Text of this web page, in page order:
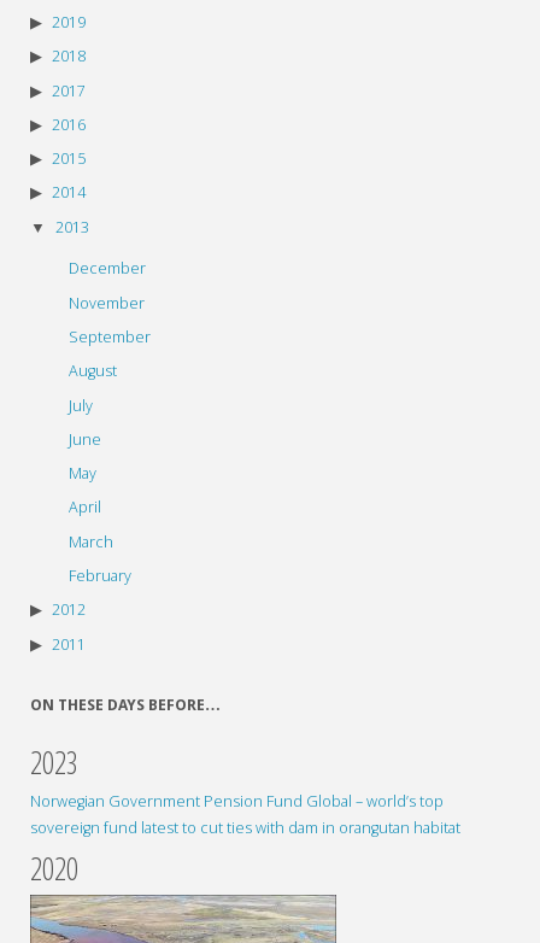
2019
2018
2017
2016
2015
2014
2013
December
November
September
August
July
June
May
April
March
February
2012
2011
ON THESE DAYS BEFORE…
2023
Norwegian Government Pension Fund Global – world’s top
sovereign fund latest to cut ties with dam in orangutan habitat
2020